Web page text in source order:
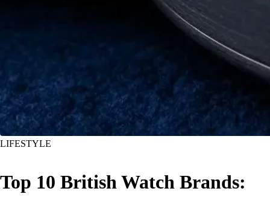
LIFESTYLE
Top 10 British Watch Brands: